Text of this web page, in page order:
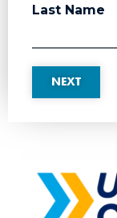
Last Name
NEXT